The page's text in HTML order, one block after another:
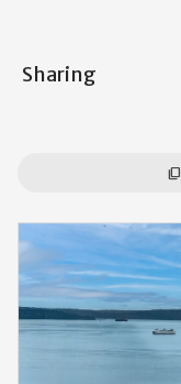
Sharing
content_copy